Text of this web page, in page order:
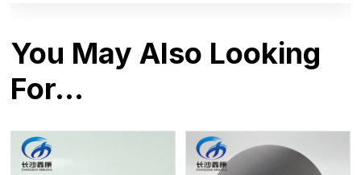
You May Also Looking
For…